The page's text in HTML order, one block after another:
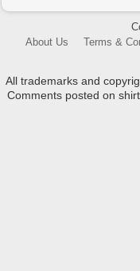
About Us
Terms &
All trademarks and
Comments posted on